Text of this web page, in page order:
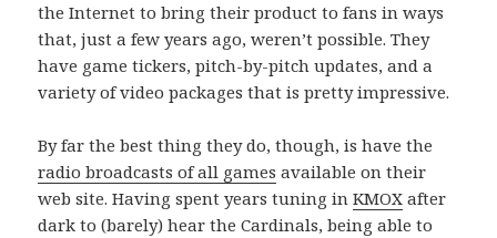
the Internet to bring their product to fans in ways
that, just a few years ago, weren’t possible. They
have game tickers, pitch-by-pitch updates, and a
variety of video packages that is pretty impressive.
By far the best thing they do, though, is have the
radio broadcasts of all games available on their
web site. Having spent years tuning inKMOX after
dark to (barely) hear the Cardinals, being able to